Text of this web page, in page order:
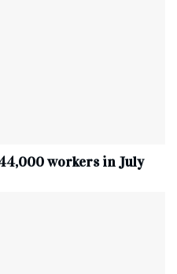
workers in July